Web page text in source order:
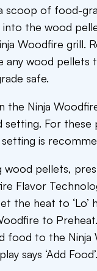
scoop of food-
into the wood
Woodfire grill.
any wood pellets
safe.
the Ninja
setting. For these
setting is
wood pellets,
Flavor
the heat to ‘Lo’
to
food to the Ninja
says ‘Add Food’.